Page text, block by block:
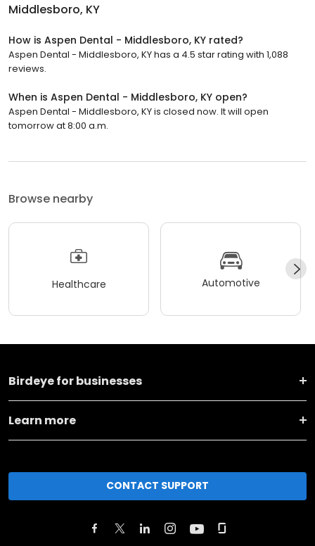
Middlesboro, KY
How is Aspen Dental - Middlesboro, KY rated?
Aspen Dental - Middlesboro, KY has a 4.5 star rating with 1,088
reviews.
When is Aspen Dental - Middlesboro, KY open?
Aspen Dental - Middlesboro, KY is closed now. It will open
tomorrow at 8:00 a.m.
Browse nearby
Healthcare Automotive
Birdeye for businesses
Learn more
CONTACT SUPPORT